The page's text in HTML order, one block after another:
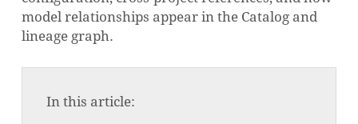
model relationships appear in the Catalog and
lineage graph.
In this article: